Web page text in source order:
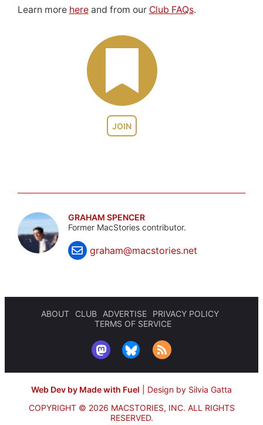
JOIN
Learn more hereand from our Club FAQs.
GRAHAM SPENCER
Former MacStories contributor.
graham@macstories.net
ABOUT CLUB ADVERTISE
PRIVACY POLICY
TERMS OF SERVICE
Web Dev by Made with Fuel
Design by Silvia Gatta
COPYRIGHT © 2026 MACSTORIES, INC. ALL RIGHTS
RESERVED.